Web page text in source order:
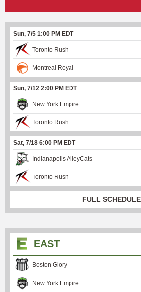
Sun, 7/5 1:00 PM EDT
Toronto Rush
Montreal Royal
Sun, 7/12 2:00 PM EDT
New York Empire
Toronto Rush
Sat, 7/18 6:00 PM EDT
Indianapolis AlleyCats
Toronto Rush
FULL SCHEDULE
EAST
Boston Glory
New York Empire